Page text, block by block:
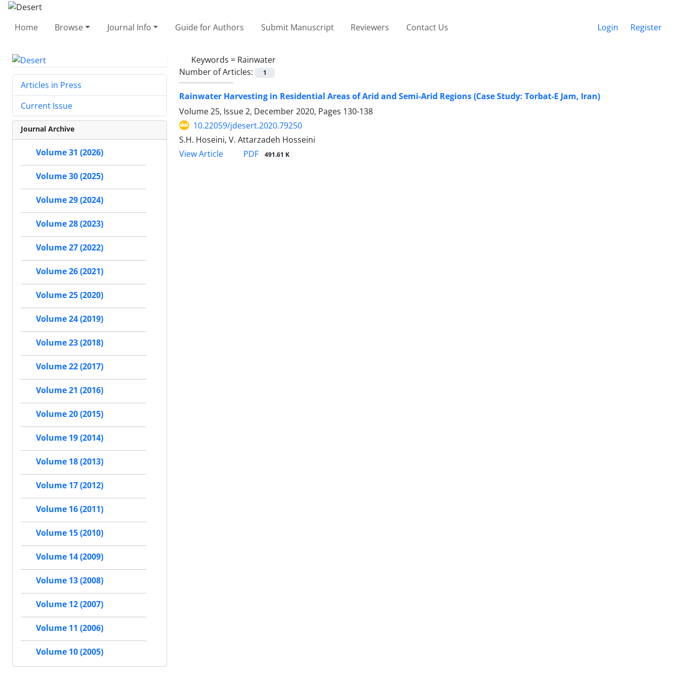
Home Browse Journal Info Guide for Authors Submit Manuscript Reviewers Contact Us Login Register
Keywords = Rainwater
Number of Articles:
1
Rainwater Harvesting in Residential Areas of Arid and Semi-Arid Regions (Case Study: Torbat-E Jam, Iran)
Volume 25, Issue 2, December 2020, Pages 130-138
10.22059/jdesert.2020.79250
S.H. Hoseini, V. Attarzadeh Hosseini
View Article
PDF 491.61 K
Articles in Press
Current Issue
Journal Archive
Volume 31 (2026)
Volume 30 (2025)
Volume 29 (2024)
Volume 28 (2023)
Volume 27 (2022)
Volume 26 (2021)
Volume 25 (2020)
Volume 24 (2019)
Volume 23 (2018)
Volume 22 (2017)
Volume 21 (2016)
Volume 20 (2015)
Volume 19 (2014)
Volume 18 (2013)
Volume 17 (2012)
Volume 16 (2011)
Volume 15 (2010)
Volume 14 (2009)
Volume 13 (2008)
Volume 12 (2007)
Volume 11 (2006)
Volume 10 (2005)